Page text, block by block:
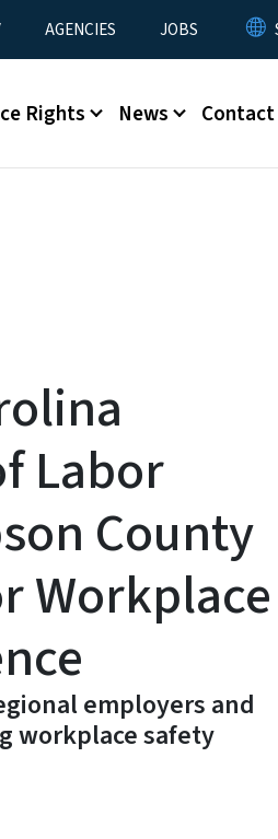
AGENCIES JOBS
Rights News Contact
Labor
County
Workplace
employers and
workplace safety